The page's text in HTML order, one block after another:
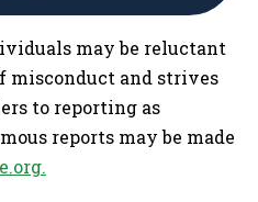
may be reluctant
misconduct and strives
to reporting as
reports may be made
.